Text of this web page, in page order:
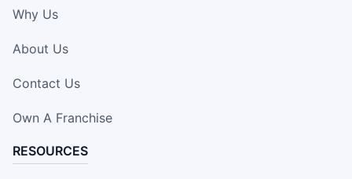
Why Us
About Us
Contact Us
Own A Franchise
RESOURCES